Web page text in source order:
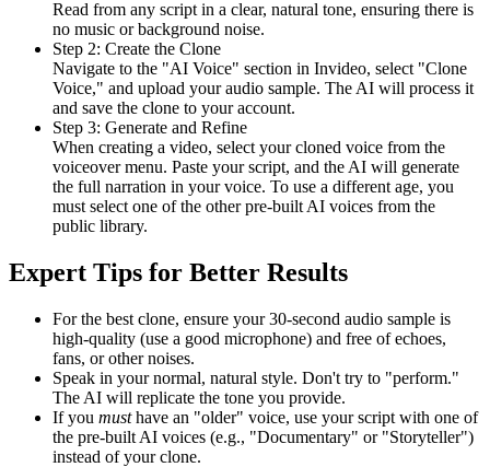
Read from any script in a clear, natural tone, ensuring there is
no music or background noise.
Step 2: Create the Clone
Navigate to the "AI Voice" section in Invideo, select "Clone
Voice," and upload your audio sample. The AI will process it
and save the clone to your account.
Step 3: Generate and Refine
When creating a video, select your cloned voice from the
voiceover menu. Paste your script, and the AI will generate
the full narration in your voice. To use a different age, you
must select one of the other pre-built AI voices from the
public library.
Expert Tips for Better Results
For the best clone, ensure your 30-second audio sample is
high-quality (use a good microphone) and free of echoes,
fans, or other noises.
Speak in your normal, natural style. Don't try to "perform."
The AI will replicate the tone you provide.
If you musthave an "older" voice, use your script with one of
the pre-built AI voices (e.g., "Documentary" or "Storyteller")
instead of your clone.